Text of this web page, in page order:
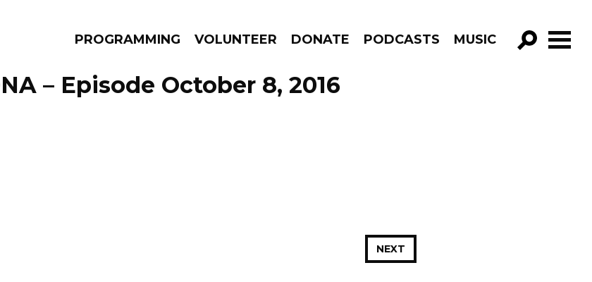
PROGRAMMING VOLUNTEER DONATE PODCASTS MUSIC
GO!
– Episode October 8, 2016
NEXT